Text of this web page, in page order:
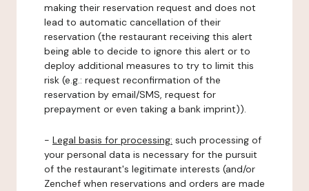
making their reservation request and does not
lead to automatic cancellation of their
reservation (the restaurant receiving this alert
being able to decide to ignore this alert or to
deploy additional measures to try to limit this
risk (e.g.: request reconfirmation of the
reservation by email/SMS, request for
prepayment or even taking a bank imprint)).
- Legal basis for processing: such processing of
your personal data is necessary for the pursuit
of the restaurant's legitimate interests (and/or
Zenchef when reservations and orders are made